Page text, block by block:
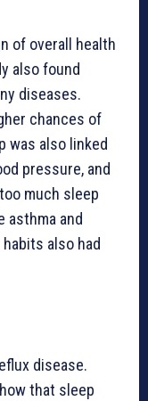
of overall health
also found
diseases.
chances of
was also linked
pressure, and
much sleep
asthma and
also had
disease.
that sleep